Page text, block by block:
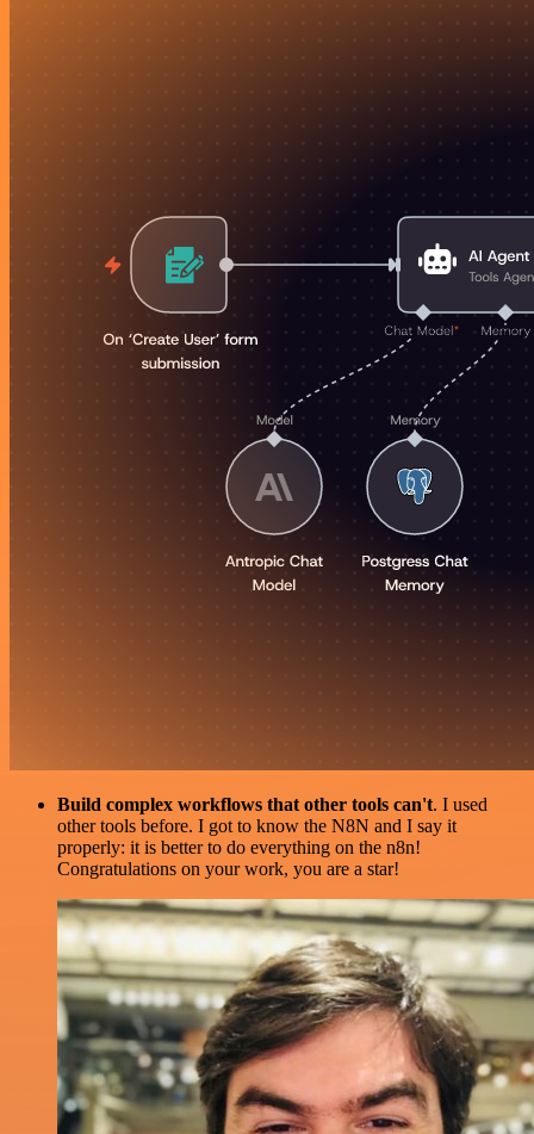
Build complex workflows that other tools can't. I used
other tools before. I got to know the N8N and I say it
properly: it is better to do everything on the n8n!
Congratulations on your work, you are a star!